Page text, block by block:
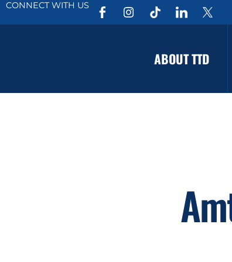
CONNECT WITH US
ABOUT TTD